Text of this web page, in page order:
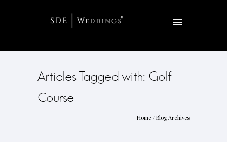
Articles Tagged with: Golf
Course
Home / Blog Archives